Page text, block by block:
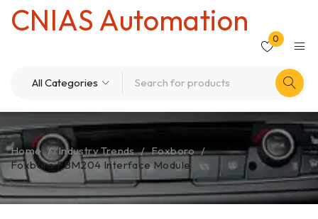
CNIAS Automation
0
Home / Industry Trends / Foxboro /
Foxboro FBM204 Interface Module